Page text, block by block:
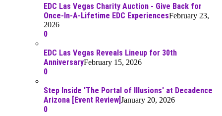
EDC Las Vegas Charity Auction - Give Back for
Once-In-A-Lifetime EDC ExperiencesFebruary 23,
2026
0
EDC Las Vegas Reveals Lineup for 30th
AnniversaryFebruary 15, 2026
0
Step Inside 'The Portal of Illusions' at Decadence
Arizona [Event Review] January 20, 2026
0